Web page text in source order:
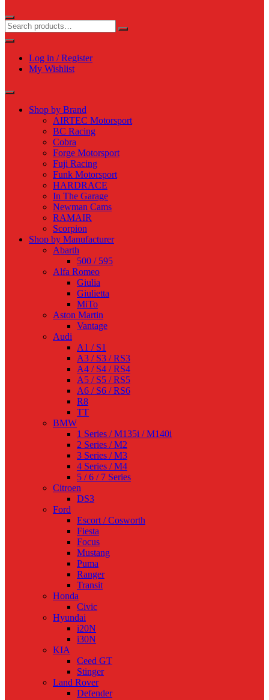
Log in / Register
My Wishlist
Shop by Brand
AIRTEC Motorsport
BC Racing
Cobra
Forge Motorsport
Fuji Racing
Funk Motorsport
HARDRACE
In The Garage
Newman Cams
RAMAIR
Scorpion
Shop by Manufacturer
Abarth
500 / 595
Alfa Romeo
Giulia
Giulietta
MiTo
Aston Martin
Vantage
Audi
A1 / S1
A3 / S3 / RS3
A4 / S4 / RS4
A5 / S5 / RS5
A6 / S6 / RS6
R8
TT
BMW
1 Series / M135i / M140i
2 Series / M2
3 Series / M3
4 Series / M4
5 / 6 / 7 Series
Citroen
DS3
Ford
Escort / Cosworth
Fiesta
Focus
Mustang
Puma
Ranger
Transit
Honda
Civic
Hyundai
i20N
i30N
KIA
Ceed GT
Stinger
Land Rover
Defender